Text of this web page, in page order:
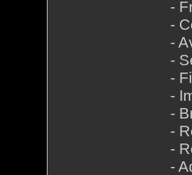
-
-
-
-
-
-
-
-
-
-